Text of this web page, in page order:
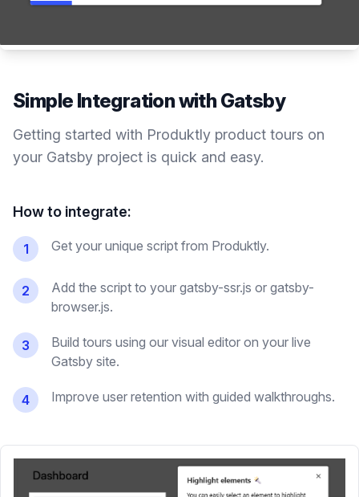
Simple Integration withGatsby
Getting started with Produktly product tours on
your Gatsby project is quick and easy.
How to integrate:
1 Get your unique script from Produktly.
2
Add the script to your gatsby-ssr.js or gatsby-
browser.js.
3
Build tours using our visual editor on your live
Gatsby site.
4 Improve user retention with guided walkthroughs.